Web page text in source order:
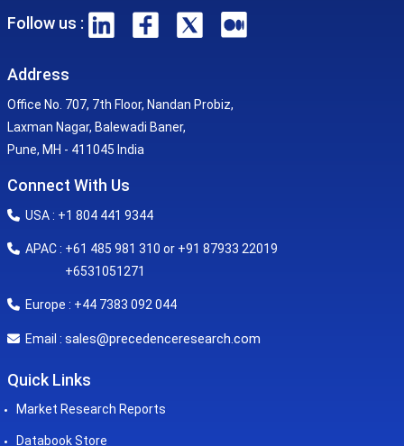
Follow us :
Address
Office No. 707, 7th Floor, Nandan Probiz,
Laxman Nagar, Balewadi Baner,
Pune, MH - 411045 India
Connect With Us
USA : +1 804 441 9344
APAC : +61 485 981 310 or +91 87933 22019
+6531051271
Europe : +44 7383 092 044
Email : sales@precedenceresearch.com
Quick Links
Market Research Reports
Databook Store